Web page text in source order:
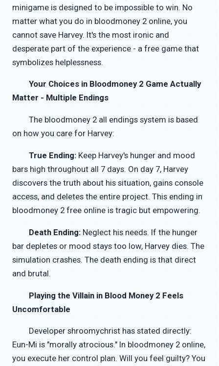
minigame is designed to be impossible to win. No
matter what you do in bloodmoney 2 online, you
cannot save Harvey. It's the most ironic and
desperate part of the experience - a free game that
symbolizes helplessness.
Your Choices in Bloodmoney 2 Game Actually
Matter - Multiple Endings
The bloodmoney 2 all endings system is based
on how you care for Harvey:
True Ending:Keep Harvey's hunger and mood
bars high throughout all 7 days. On day 7, Harvey
discovers the truth about his situation, gains console
access, and deletes the entire project. This ending in
bloodmoney 2 free online is tragic but empowering.
Death Ending:Neglect his needs. If the hunger
bar depletes or mood stays too low, Harvey dies. The
simulation crashes. The death ending is that direct
and brutal.
Playing the Villain in Blood Money 2 Feels
Uncomfortable
Developer shroomychrist has stated directly:
Eun-Mi is "morally atrocious." In bloodmoney 2 online,
you execute her control plan. Will you feel guilty? You